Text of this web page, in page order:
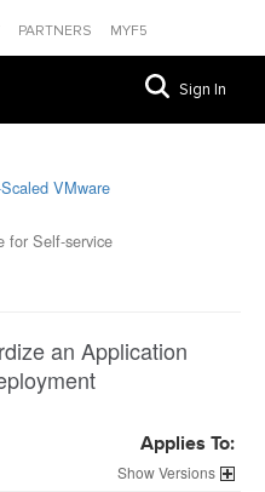
PARTNERS MYF5
Sign In
VMware
for Self-service
an Application
Applies To:
Versions